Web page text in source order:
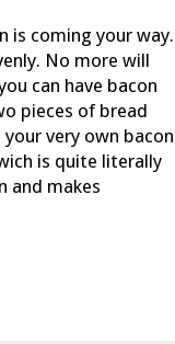
is coming your way.
No more will
can have bacon
pieces of bread
very own bacon
is quite literally
and makes